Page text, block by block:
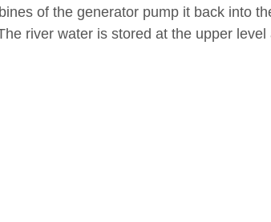
of the generator pump it back into
river water is stored at the upper